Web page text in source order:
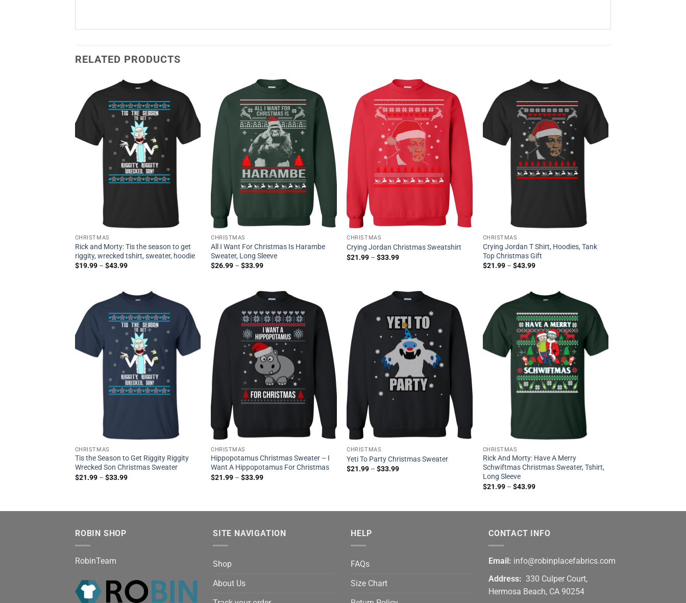
RELATED PRODUCTS
CHRISTMAS
Rick and Morty: Tis the season to get
riggity, wrecked tshirt, sweater, hoodie
$19.99– $43.99
CHRISTMAS
All I Want For Christmas Is Harambe
Sweater, Long Sleeve
$26.99 –$33.99
CHRISTMAS
Crying Jordan Christmas Sweatshirt
$21.99 –$33.99
CHRISTMAS
Crying Jordan T Shirt, Hoodies, Tank
Top Christmas Gift
$21.99– $43.99
CHRISTMAS
Tis the Season to Get Riggity Riggity
Wrecked Son Christmas Sweater
$21.99– $33.99
CHRISTMAS
Hippopotamus Christmas Sweater – I
Want A Hippopotamus For Christmas
$21.99 –$33.99
CHRISTMAS
Yeti To Party Christmas Sweater
$21.99 –$33.99
CHRISTMAS
Rick And Morty: Have A Merry
Schwiftmas Christmas Sweater, Tshirt,
Long Sleeve
$21.99– $43.99
ROBIN SHOP
RobinTeam
SITE NAVIGATION
Shop
About Us
HELP
FAQs
Size Chart
CONTACT INFO
Email: info@robinplacefabrics.com
Address: 330 Culper Court,
Hermosa Beach, CA 90254